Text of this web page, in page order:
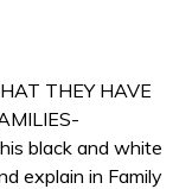
THEY HAVE
black and white
explain in Family